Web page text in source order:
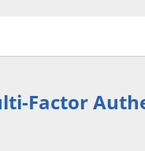
Factor